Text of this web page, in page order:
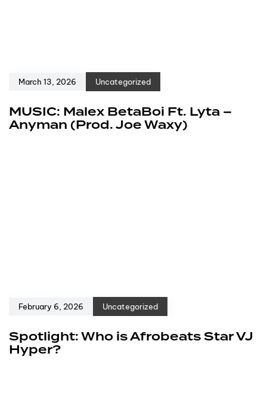
March 13, 2026 Uncategorized
MUSIC: Malex BetaBoi Ft. Lyta –
Anyman (Prod. Joe Waxy)
February 6, 2026 Uncategorized
Spotlight: Who is Afrobeats Star VJ
Hyper?